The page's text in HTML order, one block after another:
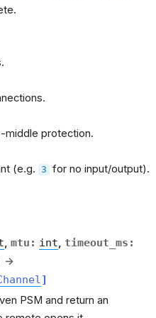
middle protection.
(e.g. 3 for no input/output).
mtu : int timeout_ms :
→
]
PSM and return an